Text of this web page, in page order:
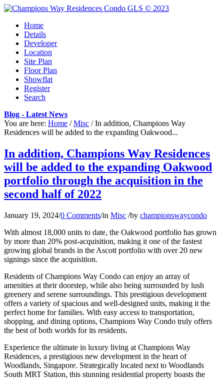
Home
Details
Developer
Location
Site Plan
Floor Plan
Showflat
Register
Search
Blog - Latest News
You are here: Home / Misc / In addition, Champions Way
Residences will be added to the expanding Oakwood...
In addition, Champions Way Residences
will be added to the expanding Oakwood
portfolio through the acquisition in the
second half of 2022
January 19, 2024/0 Comments/in Misc /by championswaycondo
With almost 18,000 units to date, the Oakwood portfolio has grown
by more than 20% post-acquisition, making it one of the fastest
growing global brands in the Ascott portfolio with over 20 new
signings since the acquisition.
Residents of Champions Way Condo can enjoy an array of
amenities at their doorstep, while also being surrounded by lush
greenery and serene surroundings. This prestigious development
offers a variety of spacious and well-designed units, making it the
perfect home for families. With easy access to transportation,
shopping, and dining options, Champions Way Condo truly offers
the best of both worlds for its residents.
Experience the ultimate in luxury living at Champions Way
Residences, a prestigious new development in the heart of
Woodlands, Singapore. Strategically located next to Woodlands
South MRT Station, this stunning residential property boasts the